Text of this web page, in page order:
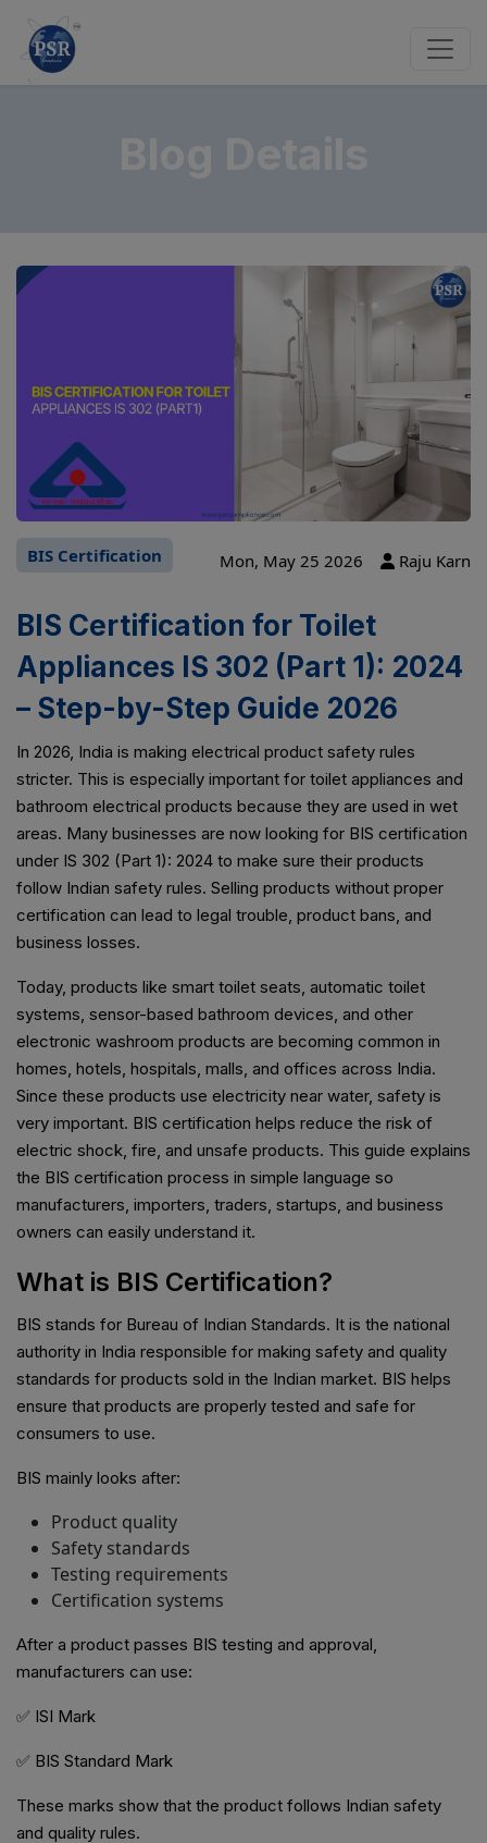
BIS Certification Mon, May 25 2026 Raju Karn
BIS Certification for Toilet
Appliances IS 302 (Part 1): 2024
– Step-by-Step Guide 2026
In 2026, India is making electrical product safety rules
stricter. This is especially important for toilet appliances and
bathroom electrical products because they are used in wet
areas. Many businesses are now looking for BIS certification
under IS 302 (Part 1): 2024 to make sure their products
follow Indian safety rules. Selling products without proper
certification can lead to legal trouble, product bans, and
business losses.
Today, products like smart toilet seats, automatic toilet
systems, sensor-based bathroom devices, and other
electronic washroom products are becoming common in
homes, hotels, hospitals, malls, and offices across India.
Since these products use electricity near water, safety is
very important. BIS certification helps reduce the risk of
electric shock, fire, and unsafe products. This guide explains
the BIS certification process in simple language so
manufacturers, importers, traders, startups, and business
owners can easily understand it.
What is BIS Certification?
BIS stands for Bureau of Indian Standards. It is the national
authority in India responsible for making safety and quality
standards for products sold in the Indian market. BIS helps
ensure that products are properly tested and safe for
consumers to use.
BIS mainly looks after:
Product quality
Safety standards
Testing requirements
Certification systems
After a product passes BIS testing and approval,
manufacturers can use:
✅ ISI Mark
✅ BIS Standard Mark
These marks show that the product follows Indian safety
and quality rules.